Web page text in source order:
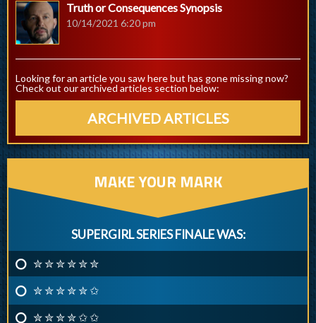
Truth or Consequences Synopsis
10/14/2021 6:20 pm
Looking for an article you saw here but has gone missing now?
Check out our archived articles section below:
ARCHIVED ARTICLES
MAKE YOUR MARK
SUPERGIRL SERIES FINALE WAS:
✮ ✮ ✮ ✮ ✮ ✮
✮ ✮ ✮ ✮ ✮ ✩
✮ ✮ ✮ ✮ ✩ ✩